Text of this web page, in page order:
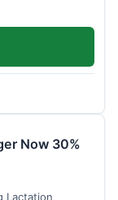
Now 30%
Lactation